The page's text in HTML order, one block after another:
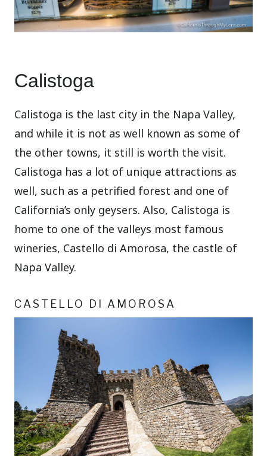
Calistoga
Calistoga is the last city in the Napa Valley,
and while it is not as well known as some of
the other towns, it still is worth the visit.
Calistoga has a lot of unique attractions as
well, such as a petrified forest and one of
California’s only geysers. Also, Calistoga is
home to one of the valleys most famous
wineries, Castello di Amorosa, the castle of
Napa Valley.
CASTELLO DI AMOROSA